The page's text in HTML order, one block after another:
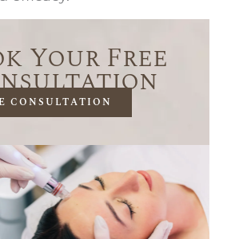
Your Free
CONSULTATION